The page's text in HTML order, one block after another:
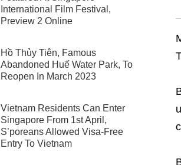
International Film Festival,
Preview 2 Online
Hồ Thủy Tiên, Famous
Abandoned Huế Water Park, To
Reopen In March 2023
Vietnam Residents Can Enter
Singapore From 1st April,
S’poreans Allowed Visa-Free
Entry To Vietnam